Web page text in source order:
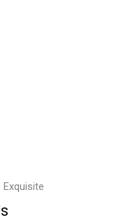
Exquisite